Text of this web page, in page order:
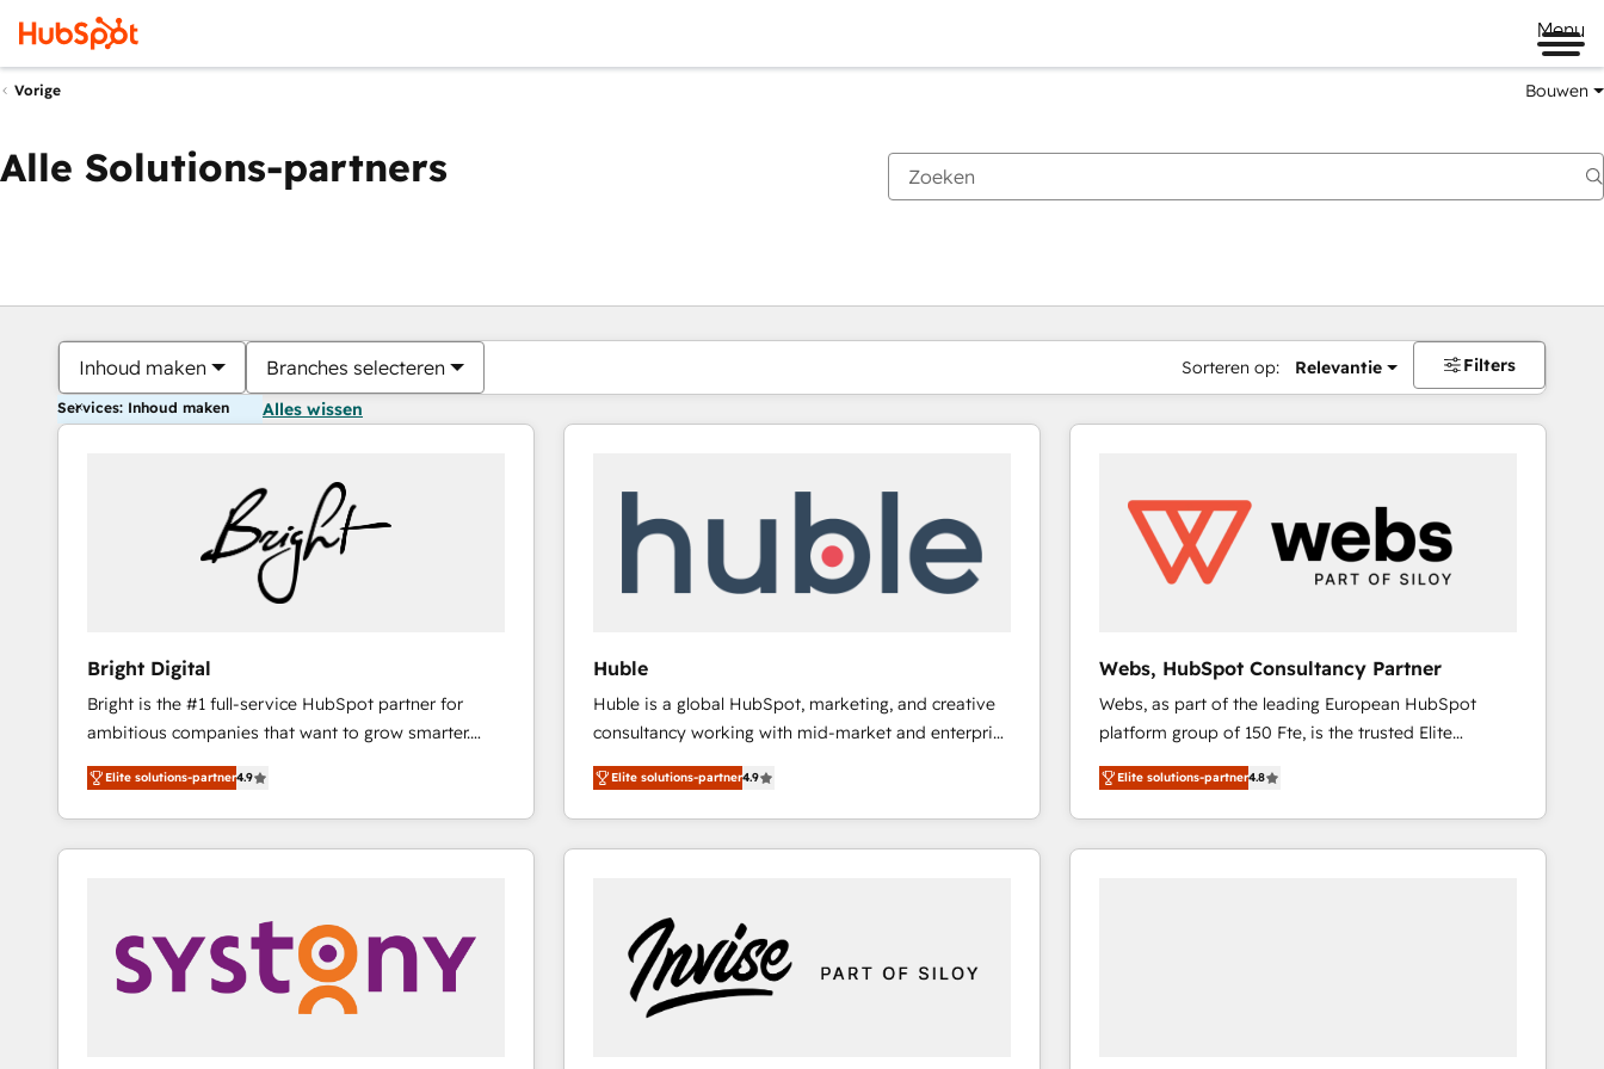
Menu
Vorige Bouwen
Alle Solutions-partners
Inhoud maken Branches selecteren Sorteren op: Relevantie Filters
Services: Inhoud maken Alles wissen
Bright Digital
Bright is the #1 full-service HubSpot partner for
ambitious companies that want to grow smarter.
From HubSpot onboarding, to training, from
developing a new website to lead generation and
digital marketing; we do it all (and with great
results)! In short, our services include: - HubSpot
integrations - Marketing & sales solutions: digital
marketing, advertising, campaigns, content and
design We connect people, data and technology to
improve customer experiences. With our bright
Elite solutions-partner4.9
Huble
Huble is a global HubSpot, marketing, and creative
consultancy working with mid-market and enterprise
businesses. We go beyond implementation, shaping
the strategy, processes, and teams that turn
HubSpot into a genuine growth engine. Named
HubSpot's Global Partner of the Year in 2024,
Huble has built a track record that speaks for itself.
One company, one operating model, delivering
across offices and consulting teams in the UK, USA,
Canada, Germany, France, Belgium, Singapore, and
Elite solutions-partner4.9
Webs, HubSpot Consultancy Partner
Webs, as part of the leading European HubSpot
platform group of 150 Fte, is the trusted Elite
HubSpot CRM Partner offering you a roadmap on
maximizing EBITDA and achieving Commercial
Excellence. With our targeted processes, we
strengthen your digital transformation and minimize
Elite solutions-partner4.8
Je bent momenteel opPagina
PaginaPaginaPaginaPaginaPaginaPaginaPaginaPaginaPaginaPagina